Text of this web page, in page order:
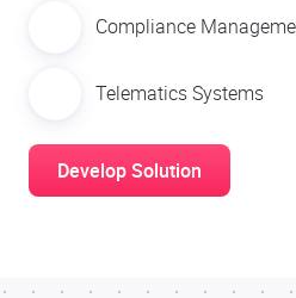
Compliance
Telematics Systems
Develop Solution